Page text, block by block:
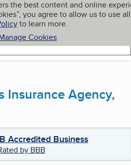
the best content and online
you agree to allow us to use all
to learn more.
Cookies
My BBB
Insurance Agency,
Accredited Business
by BBB